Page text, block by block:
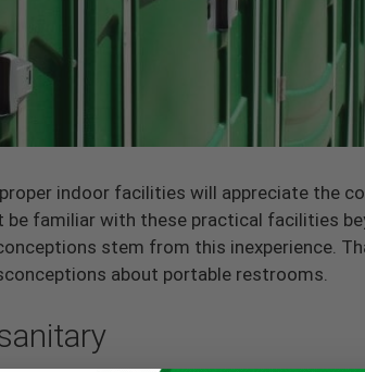
indoor facilities will appreciate the
be familiar with these practical facilities
stem from this inexperience.
about portable restrooms.